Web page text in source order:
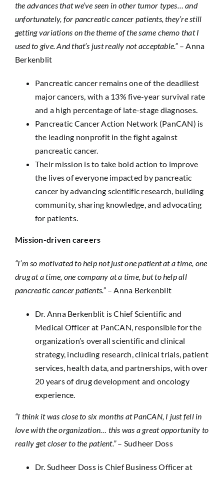
the advances that we’ve seen in other tumor types… and
unfortunately, for pancreatic cancer patients, they’re still
getting variations on the theme of the same chemo that I
used to give. And that’s just really not acceptable.”– Anna
Berkenblit
Pancreatic cancer remains one of the deadliest
major cancers, with a 13% five-year survival rate
and a high percentage of late-stage diagnoses.
Pancreatic Cancer Action Network (PanCAN) is
the leading nonprofit in the fight against
pancreatic cancer.
Their mission is to take bold action to improve
the lives of everyone impacted by pancreatic
cancer by advancing scientific research, building
community, sharing knowledge, and advocating
for patients.
Mission-driven careers
“I’m so motivated to help not just one patient at a time, one
drug at a time, one company at a time, but to help all
pancreatic cancer patients.”– Anna Berkenblit
Dr. Anna Berkenblit is Chief Scientific and
Medical Officer at PanCAN, responsible for the
organization’s overall scientific and clinical
strategy, including research, clinical trials, patient
services, health data, and partnerships, with over
20 years of drug development and oncology
experience.
“I think it was close to six months at PanCAN, I just fell in
love with the organization… this was a great opportunity to
really get closer to the patient.”– Sudheer Doss
Dr. Sudheer Doss is Chief Business Officer at